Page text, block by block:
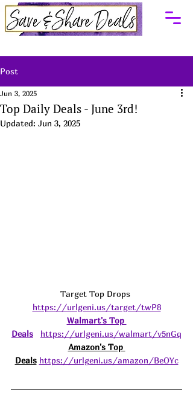
Post
Top Daily Deals - June 3rd!
Jun 3, 2025
Updated: Jun 3, 2025
Target Top Drops
https://urlgeni.us/target/twP8
Walmart's Top
Deals
https://urlgeni.us/walmart/v5nGq
Amazon's Top
Deals https://urlgeni.us/amazon/BeOYc